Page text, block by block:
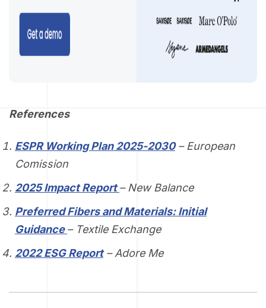
References
ESPR Working Plan 2025-2030– European
Comission
2025 Impact Report– New Balance
Preferred Fibers and Materials: Initial
Guidance– Textile Exchange
2022 ESG Report– Adore Me